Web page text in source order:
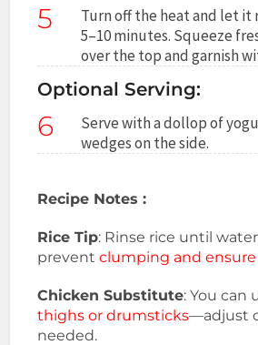
5
Turn off the heat and let it
5–10 minutes. Squeeze
over the top and garnish
Optional Serving:
6
Serve with a dollop of
wedges on the side.
Recipe Notes :
Rice Tip: Rinse rice until
preventclumping and ensure
Chicken Substitute: You can
thighs or drumsticks—adjust
needed.